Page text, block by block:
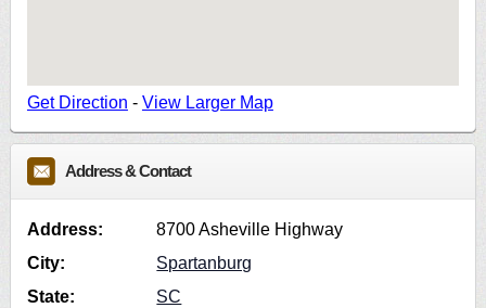
Get Direction - View Larger Map
Address & Contact
Address:
8700 Asheville Highway
City:
Spartanburg
State:
SC